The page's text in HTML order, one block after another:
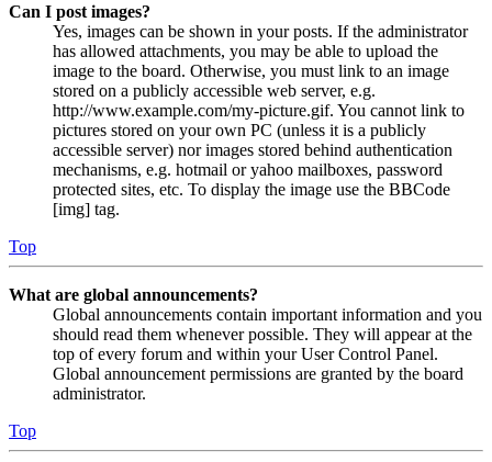
Can I post images?
Yes, images can be shown in your posts. If the administrator
has allowed attachments, you may be able to upload the
image to the board. Otherwise, you must link to an image
stored on a publicly accessible web server, e.g.
http://www.example.com/my-picture.gif. You cannot link to
pictures stored on your own PC (unless it is a publicly
accessible server) nor images stored behind authentication
mechanisms, e.g. hotmail or yahoo mailboxes, password
protected sites, etc. To display the image use the BBCode
[img] tag.
Top
What are global announcements?
Global announcements contain important information and you
should read them whenever possible. They will appear at the
top of every forum and within your User Control Panel.
Global announcement permissions are granted by the board
administrator.
Top